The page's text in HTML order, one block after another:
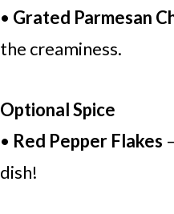
• Grated Parmesan
the creaminess.
Optional Spice
• Red Pepper Flakes
dish!